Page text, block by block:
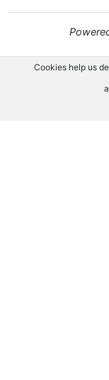
Cookies help us